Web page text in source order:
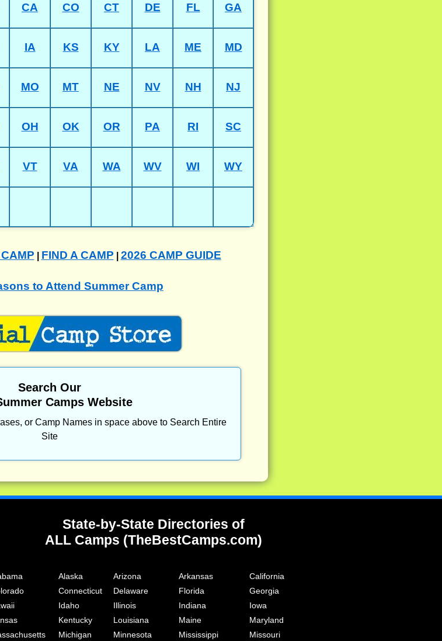
CA CO CT DE FL GA
IA KS KY LA ME MD
MO MT NE NV NH NJ
OH OK OR PA RI SC
VT VA WA WV WI WY
FIND A CAMP 2026 CAMP GUIDE
to Attend Summer Camp
Search Our
Camps Website
or Camp Names in space above to Search Entire
Site
State-by-State Directories of
ALL Camps (TheBestCamps.com)
Alaska Arizona Arkansas
California
Connecticut Delaware Florida
Georgia
Idaho Illinois Indiana
Iowa
Kentucky Louisiana Maine
Maryland
Michigan Minnesota Mississippi Missouri